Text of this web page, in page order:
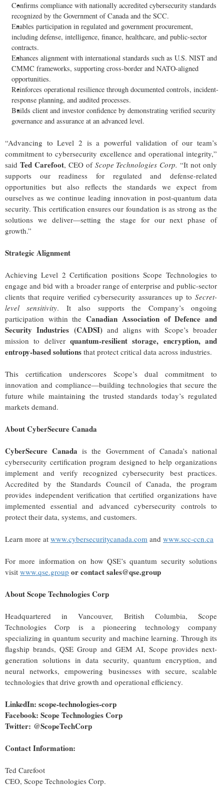
Confirms compliance with nationally accredited cybersecurity standards
recognized by the Government of Canada and the SCC.
Enables participation in regulated and government procurement,
including defense, intelligence, finance, healthcare, and public-sector
contracts.
Enhances alignment with international standards such as U.S. NIST and
CMMC frameworks, supporting cross-border and NATO-aligned
opportunities.
Reinforces operational resilience through documented controls, incident-
response planning, and audited processes.
Builds client and investor confidence by demonstrating verified security
governance and assurance at an advanced level.
“Advancing to Level 2 is a powerful validation of our team’s
commitment to cybersecurity excellence and operational integrity,”
said Ted Carefoot, CEO of Scope Technologies Corp. “It not only
supports our readiness for regulated and defense-related
opportunities but also reflects the standards we expect from
ourselves as we continue leading innovation in post-quantum data
security. This certification ensures our foundation is as strong as the
solutions we deliver—setting the stage for our next phase of
growth.”
Strategic Alignment
Achieving Level 2 Certification positions Scope Technologies to
engage and bid with a broader range of enterprise and public-sector
clients that require verified cybersecurity assurances up to Secret-
level sensitivity. It also supports the Company’s ongoing
participation within theCanadian Association of Defence and
Security Industries (CADSI)and aligns with Scope’s broader
mission to deliver quantum-resilient storage, encryption, and
entropy-based solutions that protect critical data across industries.
This certification underscores Scope’s dual commitment to
innovation and compliance—building technologies that secure the
future while maintaining the trusted standards today’s regulated
markets demand.
About CyberSecure Canada
CyberSecure Canada is the Government of Canada’s national
cybersecurity certification program designed to help organizations
implement and verify recognized cybersecurity best practices.
Accredited by the Standards Council of Canada, the program
provides independent verification that certified organizations have
implemented essential and advanced cybersecurity controls to
protect their data, systems, and customers.
Learn more at www.cybersecuritycanada.com and www.scc-ccn.ca
For more information on how QSE’s quantum security solutions
visit www.qse.group or contact sales@qse.group
About Scope Technologies Corp
Headquartered in Vancouver, British Columbia, Scope
Technologies Corp is a pioneering technology company
specializing in quantum security and machine learning. Through its
flagship brands, QSE Group and GEM AI, Scope provides next-
generation solutions in data security, quantum encryption, and
neural networks, empowering businesses with secure, scalable
technologies that drive growth and operational efficiency.
LinkedIn: scope-technologies-corp
Facebook: Scope Technologies Corp
Twitter: @ScopeTechCorp
Contact Information:
Ted Carefoot
CEO, Scope Technologies Corp.